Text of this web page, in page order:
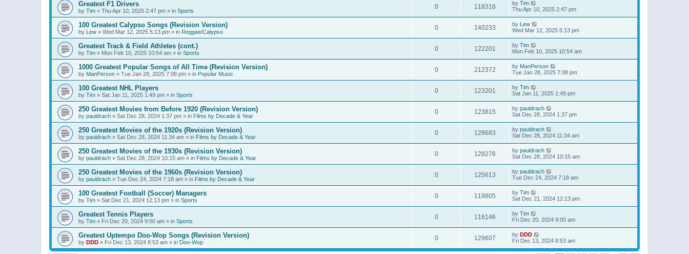
Greatest F1 Drivers
by Tim » Thu Apr 10, 2025 2:47 pm » in Sports
0 118316 by Tim
Thu Apr 10, 2025 2:47 pm
100 Greatest Calypso Songs (Revision Version)
by Lew » Wed Mar 12, 2025 5:13 pm » in Reggae/Calypso
0 140233 by Lew
Wed Mar 12, 2025 5:13 pm
Greatest Track & Field Athletes (cont.)
by Tim » Mon Feb 10, 2025 10:54 am » in Sports
0 122201 by Tim
Mon Feb 10, 2025 10:54 am
1000 Greatest Popular Songs of All Time (Revision Version)
by ManPerson » Tue Jan 28, 2025 7:08 pm » in Popular Music
0 212372 by ManPerson
Tue Jan 28, 2025 7:08 pm
100 Greatest NHL Players
by Tim » Sat Jan 11, 2025 1:49 pm » in Sports
0 123201 by Tim
Sat Jan 11, 2025 1:49 pm
250 Greatest Movies from Before 1920 (Revision Version)
by pauldrach » Sat Dec 28, 2024 1:37 pm » in Films by Decade & Year
0 123815 by pauldrach
Sat Dec 28, 2024 1:37 pm
250 Greatest Movies of the 1920s (Revision Version)
by pauldrach » Sat Dec 28, 2024 11:34 am » in Films by Decade & Year
0 128683 by pauldrach
Sat Dec 28, 2024 11:34 am
250 Greatest Movies of the 1930s (Revision Version)
by pauldrach » Sat Dec 28, 2024 10:15 am » in Films by Decade & Year
0 128276 by pauldrach
Sat Dec 28, 2024 10:15 am
250 Greatest Movies of the 1960s (Revision Version)
by pauldrach » Tue Dec 24, 2024 7:18 am » in Films by Decade & Year
0 125613 by pauldrach
Tue Dec 24, 2024 7:18 am
100 Greatest Football (Soccer) Managers
by Tim » Sat Dec 21, 2024 12:13 pm » in Sports
0 119805 by Tim
Sat Dec 21, 2024 12:13 pm
Greatest Tennis Players
by Tim » Fri Dec 20, 2024 9:00 am » in Sports
0 116146 by Tim
Fri Dec 20, 2024 9:00 am
Greatest Uptempo Doo-Wop Songs (Revision Version)
by DDD » Fri Dec 13, 2024 8:53 am » in Doo-Wop
0 129607 by DDD
Fri Dec 13, 2024 8:53 am